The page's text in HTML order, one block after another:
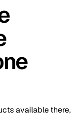
available there,